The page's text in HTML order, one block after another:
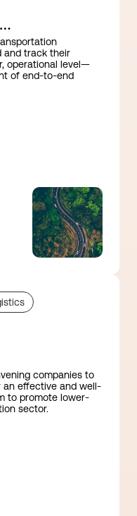
and track their
operational level—
of end-to-end
companies to
an effective and well-
to promote lower-
sector.